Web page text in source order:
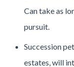
Can take as
pursuit.
Succession
estates, will